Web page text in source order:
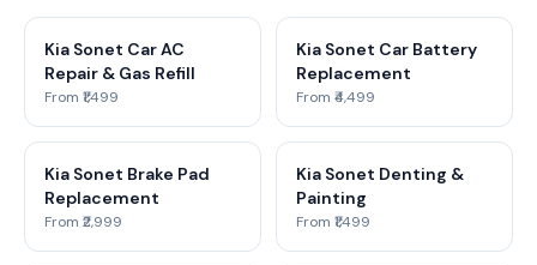
Kia Sonet Car AC
Repair & Gas Refill
From ₹1,499
Kia Sonet Car Battery
Replacement
From ₹4,499
Kia Sonet Brake Pad
Replacement
From ₹2,999
Kia Sonet Denting &
Painting
From ₹1,499